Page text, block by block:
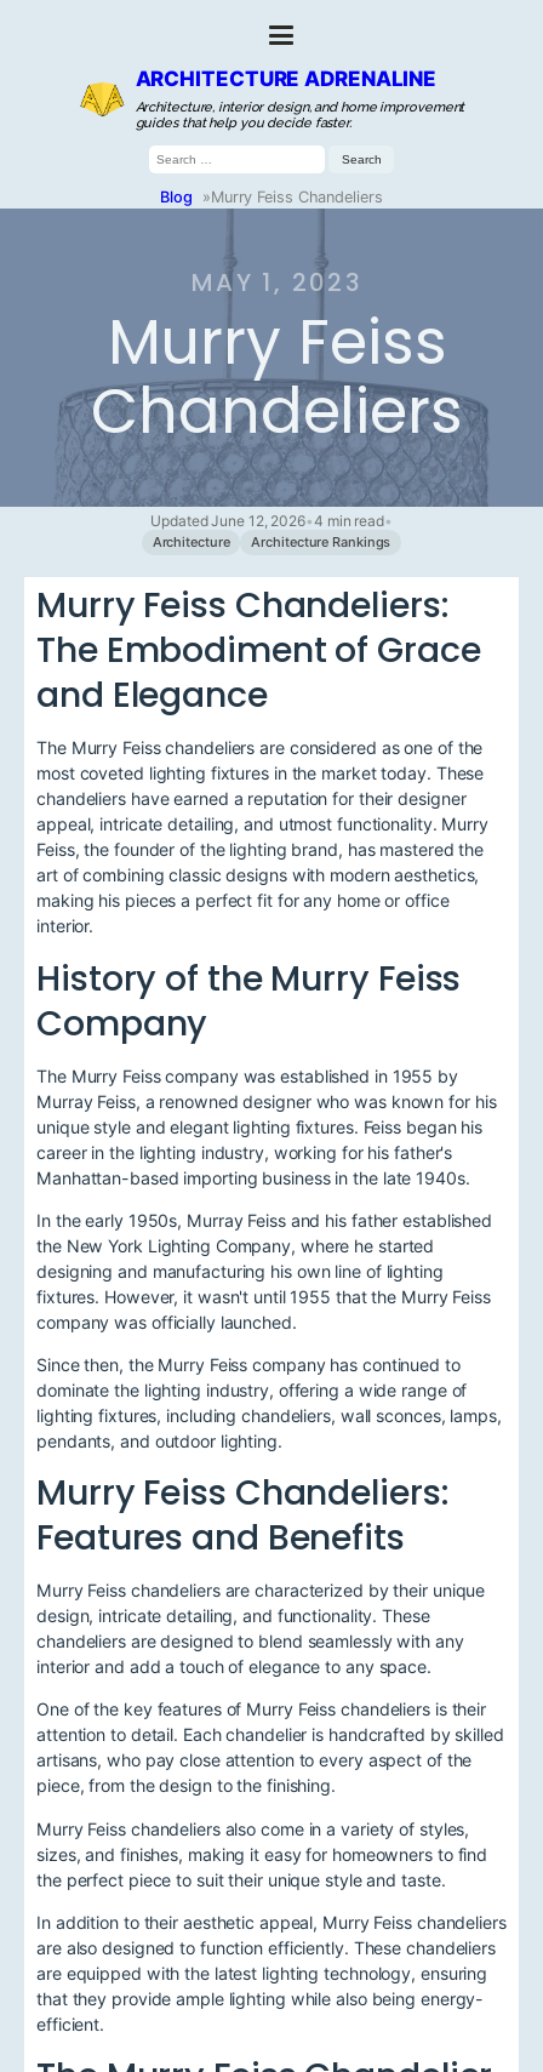
ARCHITECTURE ADRENALINE
Architecture, interior design, and home improvement
guides that help you decide faster.
Search
for:
Blog »Murry Feiss Chandeliers
MAY 1, 2023
Murry Feiss
Chandeliers
Updated June 12, 2026•4 min read•
Architecture Architecture Rankings
Murry Feiss Chandeliers:
The Embodiment of Grace
and Elegance
The Murry Feiss chandeliers are considered as one of the
most coveted lighting fixtures in the market today. These
chandeliers have earned a reputation for their designer
appeal, intricate detailing, and utmost functionality. Murry
Feiss, the founder of the lighting brand, has mastered the
art of combining classic designs with modern aesthetics,
making his pieces a perfect fit for any home or office
interior.
History of the Murry Feiss
Company
The Murry Feiss company was established in 1955 by
Murray Feiss, a renowned designer who was known for his
unique style and elegant lighting fixtures. Feiss began his
career in the lighting industry, working for his father's
Manhattan-based importing business in the late 1940s.
In the early 1950s, Murray Feiss and his father established
the New York Lighting Company, where he started
designing and manufacturing his own line of lighting
fixtures. However, it wasn't until 1955 that the Murry Feiss
company was officially launched.
Since then, the Murry Feiss company has continued to
dominate the lighting industry, offering a wide range of
lighting fixtures, including chandeliers, wall sconces, lamps,
pendants, and outdoor lighting.
Murry Feiss Chandeliers:
Features and Benefits
Murry Feiss chandeliers are characterized by their unique
design, intricate detailing, and functionality. These
chandeliers are designed to blend seamlessly with any
interior and add a touch of elegance to any space.
One of the key features of Murry Feiss chandeliers is their
attention to detail. Each chandelier is handcrafted by skilled
artisans, who pay close attention to every aspect of the
piece, from the design to the finishing.
Murry Feiss chandeliers also come in a variety of styles,
sizes, and finishes, making it easy for homeowners to find
the perfect piece to suit their unique style and taste.
In addition to their aesthetic appeal, Murry Feiss chandeliers
are also designed to function efficiently. These chandeliers
are equipped with the latest lighting technology, ensuring
that they provide ample lighting while also being energy-
efficient.